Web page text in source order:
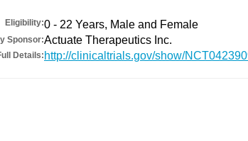
Eligibility:0 - 22 Years, Male and Female
Sponsor:Actuate Therapeutics Inc.
Details: http://clinicaltrials.gov/show/